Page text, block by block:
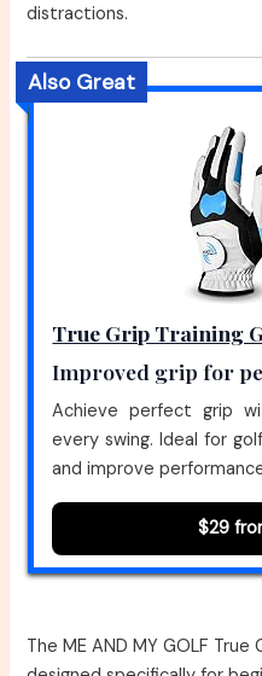
distractions.
Also Great
True Grip Training
Improved grip for
Achieve perfect grip
every swing. Ideal for
and improve
$29
The ME AND MY GOLF True